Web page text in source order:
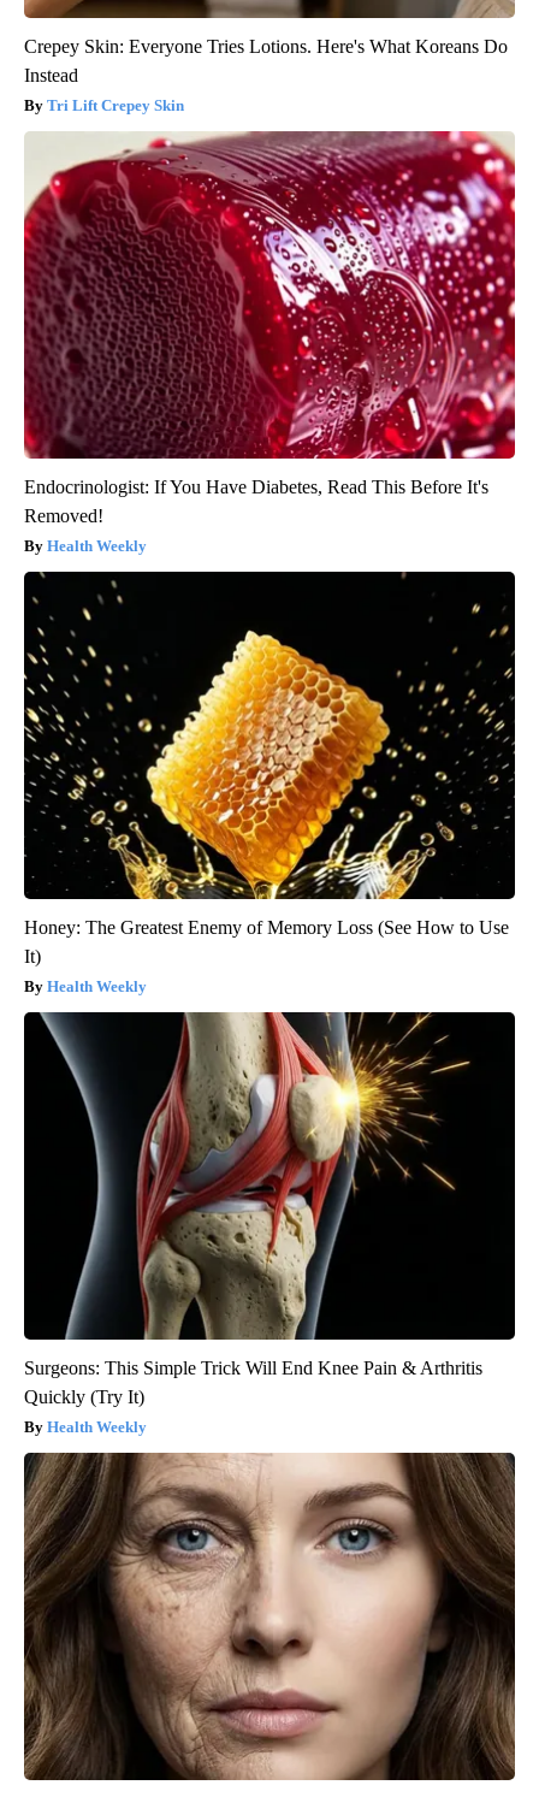
Crepey Skin: Everyone Tries Lotions. Here's What Koreans Do
Instead
Tri Lift Crepey Skin
Endocrinologist: If You Have Diabetes, Read This Before It's
Removed!
Health Weekly
Honey: The Greatest Enemy of Memory Loss (See How to Use
It)
Health Weekly
Surgeons: This Simple Trick Will End Knee Pain & Arthritis
Quickly (Try It)
Health Weekly